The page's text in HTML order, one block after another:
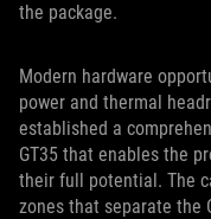
the package.
Modern hardware
power and thermal
established a
GT35 that enables the
their full potential. The
zones that separate the